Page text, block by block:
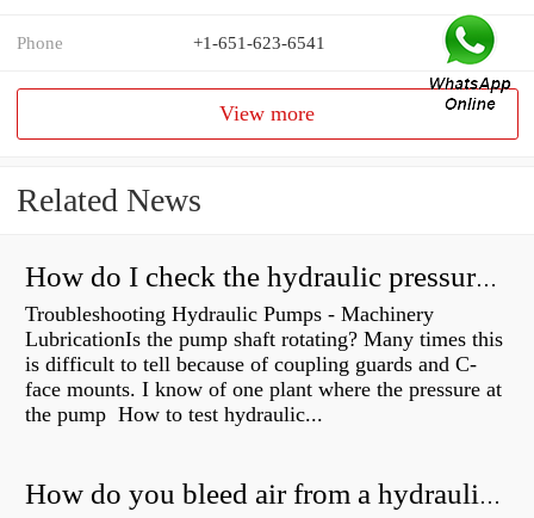
Phone +1-651-623-6541
View more
Related News
How do I check the hydraulic pressure on my excavator?
Troubleshooting Hydraulic Pumps - Machinery
LubricationIs the pump shaft rotating? Many times this
is difficult to tell because of coupling guards and C-
face mounts. I know of one plant where the pressure at
the pump How to test hydraulic...
How do you bleed air from a hydraulic pump?